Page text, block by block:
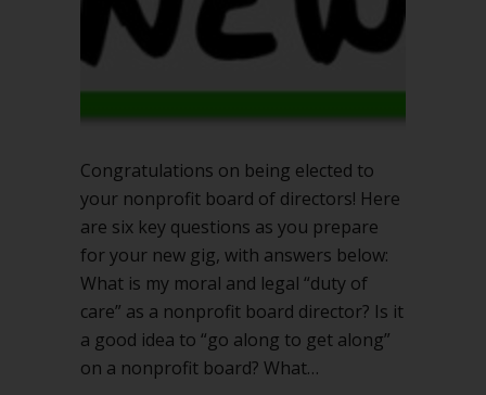
Congratulations on being elected to
your nonprofit board of directors! Here
are six key questions as you prepare
for your new gig, with answers below:
What is my moral and legal “duty of
care” as a nonprofit board director? Is it
a good idea to “go along to get along”
on a nonprofit board? What…